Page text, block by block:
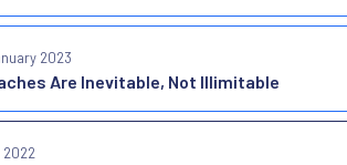
Are Inevitable, Not Illimitable
2023
2022